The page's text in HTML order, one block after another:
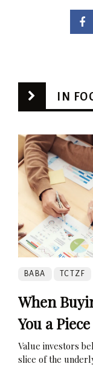
IN
BABA TCTZF
When
You a
Value investors
slice of the